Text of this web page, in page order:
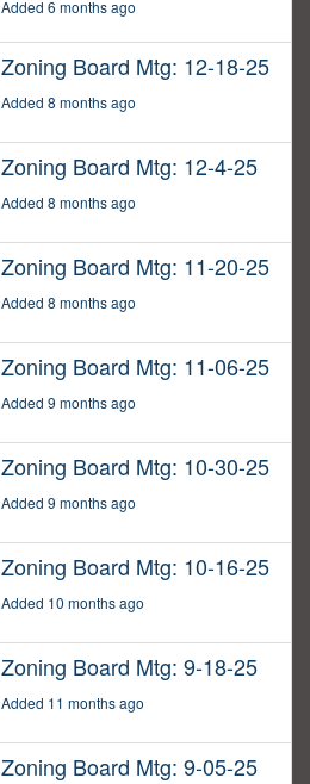
Added 6 months ago
Zoning Board Mtg: 12-18-25
Added 8 months ago
Zoning Board Mtg: 12-4-25
Added 8 months ago
Zoning Board Mtg: 11-20-25
Added 8 months ago
Zoning Board Mtg: 11-06-25
Added 9 months ago
Zoning Board Mtg: 10-30-25
Added 9 months ago
Zoning Board Mtg: 10-16-25
Added 10 months ago
Zoning Board Mtg: 9-18-25
Added 11 months ago
Zoning Board Mtg: 9-05-25